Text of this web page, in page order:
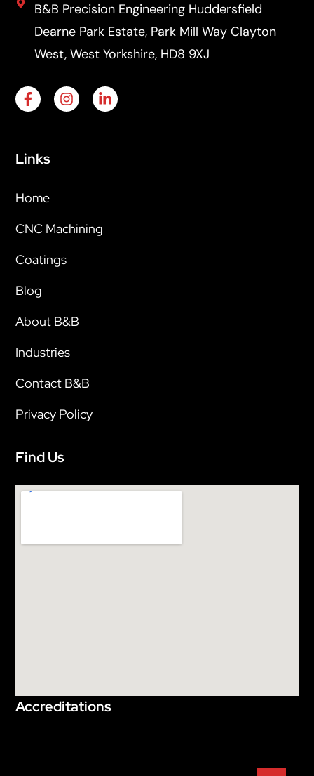
B&B Precision Engineering Huddersfield
Dearne Park Estate, Park Mill Way Clayton
West, West Yorkshire, HD8 9XJ
Links
Home
CNC Machining
Coatings
Blog
About B&B
Industries
Contact B&B
Privacy Policy
Find Us
Accreditations